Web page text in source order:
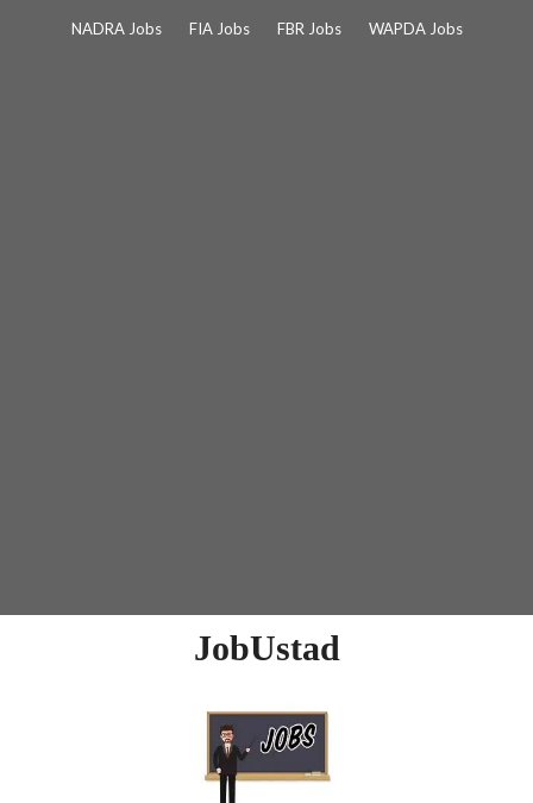
NADRA Jobs FIA Jobs FBR Jobs WAPDA Jobs
JobUstad